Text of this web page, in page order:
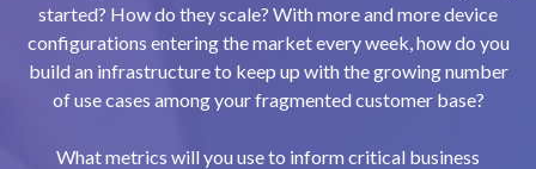
started? How do they scale? With more and more device
configurations entering the market every week, how do you
build an infrastructure to keep up with the growing number
of use cases among your fragmented customer base?
What metrics will you use to inform critical business